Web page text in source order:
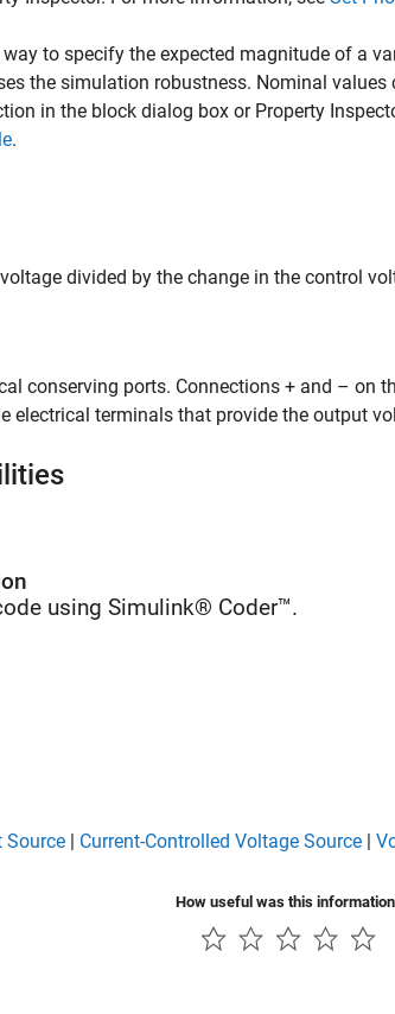
to specify the expected magnitude of a
the simulation robustness. Nominal
in the block dialog box or Property
.
divided by the change in the control
conserving ports. Connections + and – on
electrical terminals that provide the output
using Simulink® Coder™.
Source | Current-Controlled Voltage Source |
How useful was this